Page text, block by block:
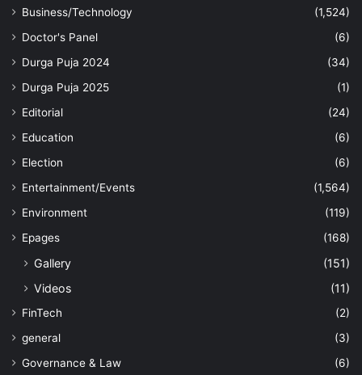
Business/Technology
(1,524)
Doctor's Panel
(6)
Durga Puja 2024
(34)
Durga Puja 2025
(1)
Editorial
(24)
Education
(6)
Election
(6)
Entertainment/Events
(1,564)
Environment
(119)
Epages
(168)
Gallery
(151)
Videos
(11)
FinTech
(2)
general
(3)
Governance & Law
(6)